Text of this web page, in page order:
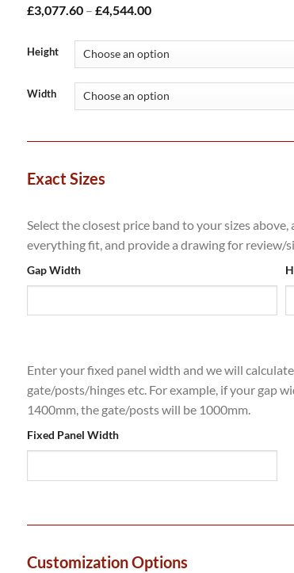
£3,077.60 – £4,544.00Price
through
£4,544.00
Height
Width
Exact Sizes
Select the closest price band to your sizes
everything fit, and provide a drawing for review/
Gap Width
Enter your fixed panel width and we will
gate/posts/hinges etc. For example, if your gap
1400mm, the gate/posts will be 1000mm.
Fixed Panel Width
Customization Options